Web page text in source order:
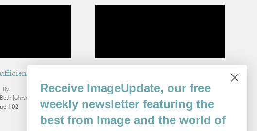
Grace
By
Johnson
102
By
Issue 95
Receive ImageUpdate, our free
weekly newsletter featuring the
best from Image and the world of